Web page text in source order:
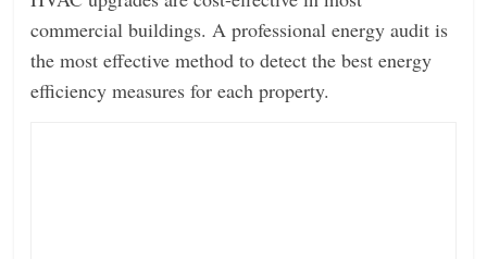
commercial buildings. A professional energy audit is
the most effective method to detect the best energy
efficiency measures for each property.